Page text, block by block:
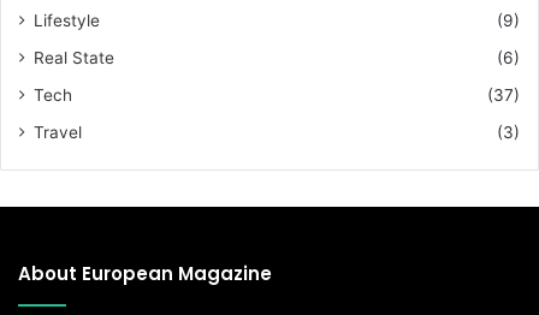
Lifestyle
(9)
Real State
(6)
Tech
(37)
Travel
(3)
About European Magazine